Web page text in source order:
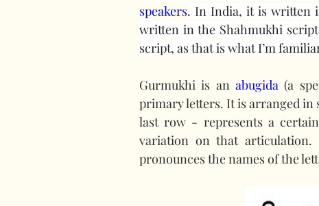
speakers. In India, it is written
written in the Shahmukhi
script, as that is what I’m
Gurmukhi is an abugida (a
primary letters. It is arranged in
last row - represents a
variation on that articulation.
pronounces the names of the